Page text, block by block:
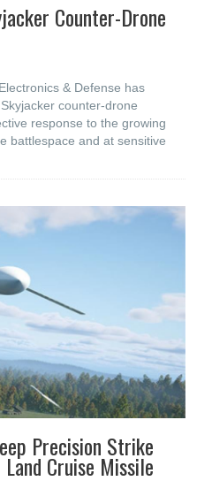
Counter-Drone
& Defense has
counter-drone
response to the growing
battlespace and at sensitive
Precision Strike
Cruise Missile